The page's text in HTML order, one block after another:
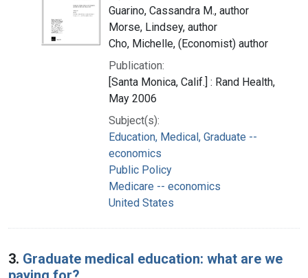
Guarino, Cassandra M., author
Morse, Lindsey, author
Cho, Michelle, (Economist) author
Publication:
[Santa Monica, Calif.] : Rand Health,
May 2006
Subject(s):
Education, Medical, Graduate --
economics
Public Policy
Medicare -- economics
United States
3. Graduate medical education: what are we